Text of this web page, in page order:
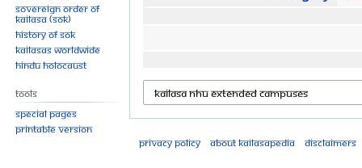
Sovereign Order of
KAILASA (SOK)
History of SOK
KAILASAs Worldwide
Hindu Holocaust
Tools
Special pages
Printable version
Privacy policy
About Kailasapedia Disclaimers